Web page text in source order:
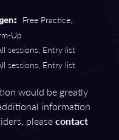
Free Practice,
Up
sessions, Entry list
sessions, Entry list
would be greatly
information
pleasecontact